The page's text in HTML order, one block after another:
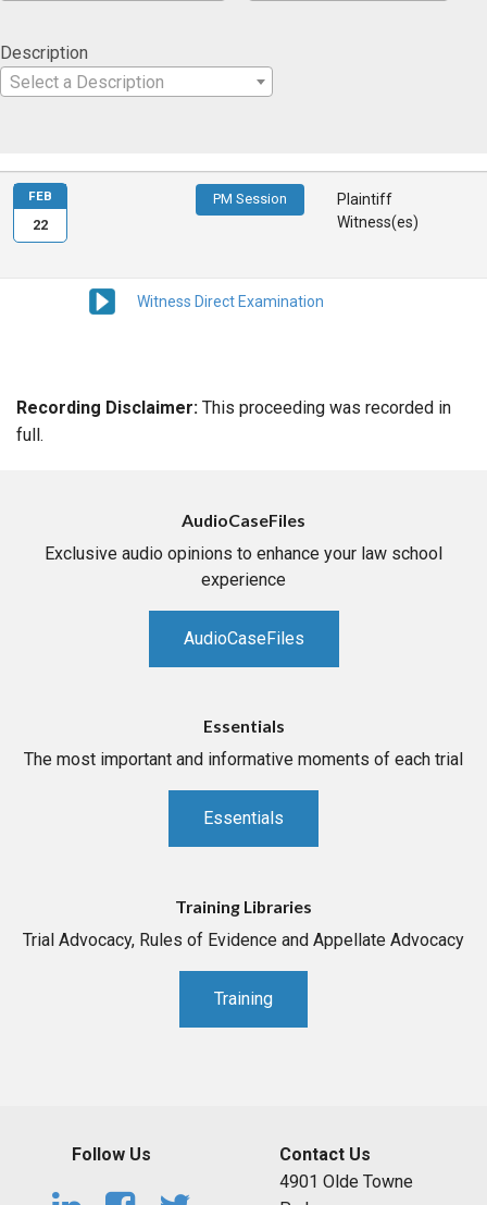
Description
Select a Description
PM Session
Plaintiff
Witness(es)
Witness Direct Examination
FEB
22
Recording Disclaimer: This proceeding was recorded in
full.
AudioCaseFiles
Exclusive audio opinions to enhance your law school
experience
AudioCaseFiles
Essentials
The most important and informative moments of each trial
Essentials
Training Libraries
Trial Advocacy, Rules of Evidence and Appellate Advocacy
Training
Follow Us
Contact Us
4901 Olde Towne